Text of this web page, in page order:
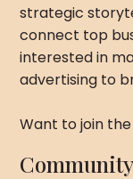
strategic
connect top
interested in
advertising to
Want to join
Community